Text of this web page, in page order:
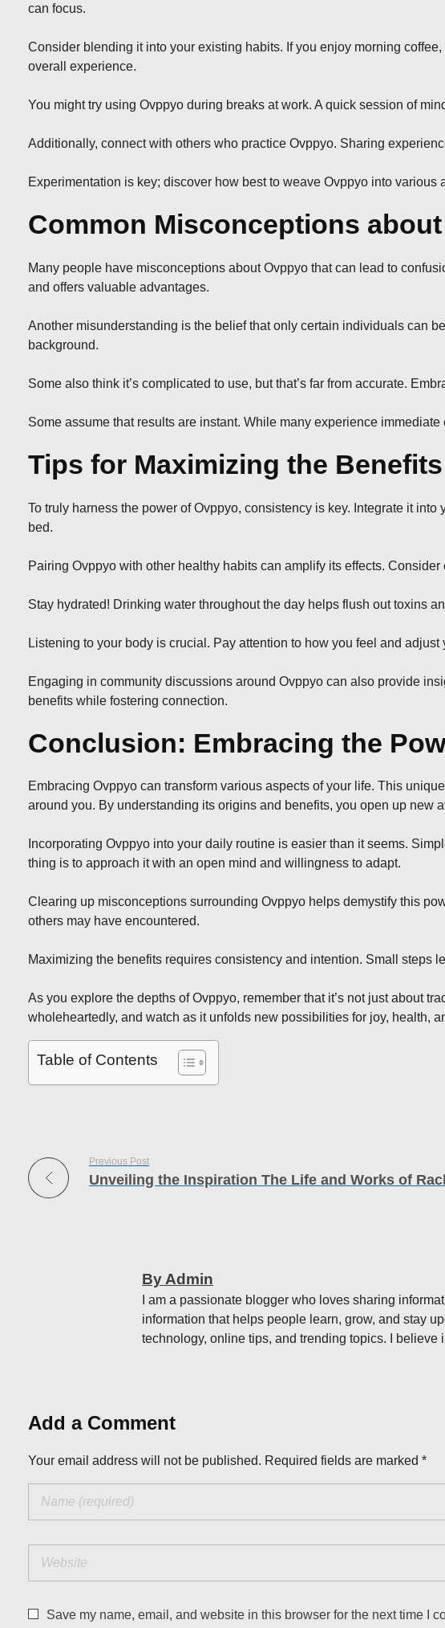
can focus.
Consider blending it into your existing habits. If you enjoy morning
overall experience.
You might try using Ovppyo during breaks at work. A quick session of
Additionally, connect with others who practice Ovppyo. Sharing
Experimentation is key; discover how best to weave Ovppyo into
Common Misconceptions
Many people have misconceptions about Ovppyo that can lead to
and offers valuable advantages.
Another misunderstanding is the belief that only certain individuals can
background.
Some also think it’s complicated to use, but that’s far from accurate.
Some assume that results are instant. While many experience
Tips for Maximizing the
To truly harness the power of Ovppyo, consistency is key. Integrate it
bed.
Pairing Ovppyo with other healthy habits can amplify its effects.
Stay hydrated! Drinking water throughout the day helps flush out toxins
Listening to your body is crucial. Pay attention to how you feel and
Engaging in community discussions around Ovppyo can also provide
benefits while fostering connection.
Conclusion: Embracing the
Embracing Ovppyo can transform various aspects of your life. This
around you. By understanding its origins and benefits, you open up new
Incorporating Ovppyo into your daily routine is easier than it seems.
thing is to approach it with an open mind and willingness to adapt.
Clearing up misconceptions surrounding Ovppyo helps demystify this
others may have encountered.
Maximizing the benefits requires consistency and intention. Small steps
As you explore the depths of Ovppyo, remember that it’s not just about
wholeheartedly, and watch as it unfolds new possibilities for joy, health,
Table of Contents
Previous Post
By Admin
I am a passionate blogger who loves sharing
information that helps people learn, grow, and stay
technology, online tips, and trending topics. I
Add a Comment
Your email address will not be published. Required fields are marked *
Save my name, email, and website in this browser for the next time I